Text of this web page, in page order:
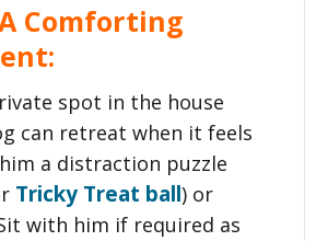
Comforting
:
spot in the house
can retreat when it feels
a distraction puzzle
Tricky Treat ball) or
with him if required as